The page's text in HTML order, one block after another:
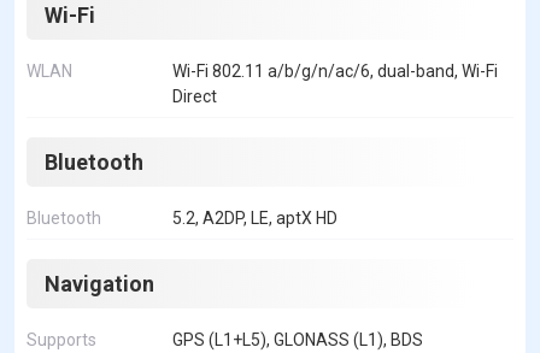
Wi-Fi
WLAN
Wi-Fi 802.11 a/b/g/n/ac/6, dual-band, Wi-Fi
Direct
Bluetooth
Bluetooth 5.2, A2DP, LE, aptX HD
Navigation
Supports
GPS (L1+L5), GLONASS (L1), BDS